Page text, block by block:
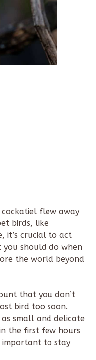
cockatiel flew away
birds, like
it’s crucial to act
you should do when
the world beyond
that you don’t
bird too soon.
as small and delicate
the first few hours
important to stay